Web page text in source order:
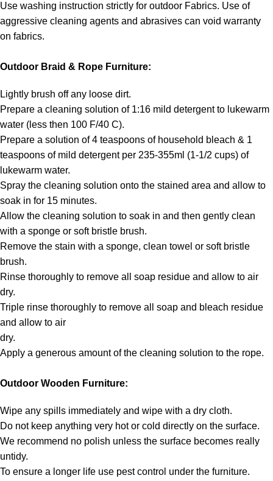
Use washing instruction strictly for outdoor Fabrics. Use of
aggressive cleaning agents and abrasives can void warranty
on fabrics.
Outdoor Braid & Rope Furniture:
Lightly brush off any loose dirt.
Prepare a cleaning solution of 1:16 mild detergent to lukewarm
water (less then 100 F/40 C).
Prepare a solution of 4 teaspoons of household bleach & 1
teaspoons of mild detergent per 235-355ml (1-1/2 cups) of
lukewarm water.
Spray the cleaning solution onto the stained area and allow to
soak in for 15 minutes.
Allow the cleaning solution to soak in and then gently clean
with a sponge or soft bristle brush.
Remove the stain with a sponge, clean towel or soft bristle
brush.
Rinse thoroughly to remove all soap residue and allow to air
dry.
Triple rinse thoroughly to remove all soap and bleach residue
and allow to air
dry.
Apply a generous amount of the cleaning solution to the rope.
Outdoor Wooden Furniture:
Wipe any spills immediately and wipe with a dry cloth.
Do not keep anything very hot or cold directly on the surface.
We recommend no polish unless the surface becomes really
untidy.
To ensure a longer life use pest control under the furniture.